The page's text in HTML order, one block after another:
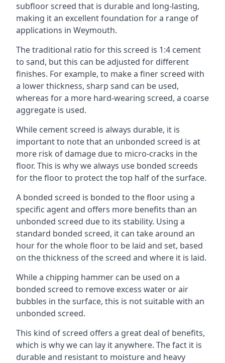
subfloor screed that is durable and long-lasting,
making it an excellent foundation for a range of
applications in Weymouth.
The traditional ratio for this screed is 1:4 cement
to sand, but this can be adjusted for different
finishes. For example, to make a finer screed with
a lower thickness, sharp sand can be used,
whereas for a more hard-wearing screed, a coarse
aggregate is used.
While cement screed is always durable, it is
important to note that an unbonded screed is at
more risk of damage due to micro-cracks in the
floor. This is why we always use bonded screeds
for the floor to protect the top half of the surface.
A bonded screed is bonded to the floor using a
specific agent and offers more benefits than an
unbonded screed due to its stability. Using a
standard bonded screed, it can take around an
hour for the whole floor to be laid and set, based
on the thickness of the screed and where it is laid.
While a chipping hammer can be used on a
bonded screed to remove excess water or air
bubbles in the surface, this is not suitable with an
unbonded screed.
This kind of screed offers a great deal of benefits,
which is why we can lay it anywhere. The fact it is
durable and resistant to moisture and heavy